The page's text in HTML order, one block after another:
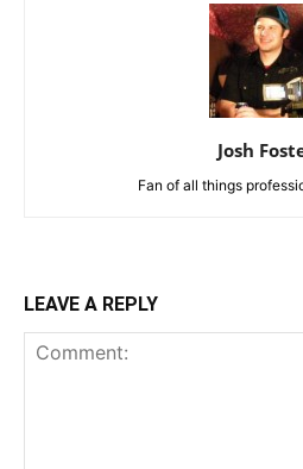
Josh
Fan of all things
LEAVE A REPLY